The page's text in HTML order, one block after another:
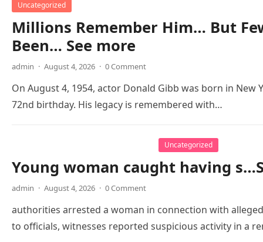
Uncategorized
Millions Remember Him… But
Been… See more
admin · August 4, 2026 · 0 Comment
On August 4, 1954, actor Donald Gibb was born in
72nd birthday. His legacy is remembered with…
Uncategorized
Young woman caught having
admin · August 4, 2026 · 0 Comment
authorities arrested a woman in connection with
to officials, witnesses reported suspicious activity in a